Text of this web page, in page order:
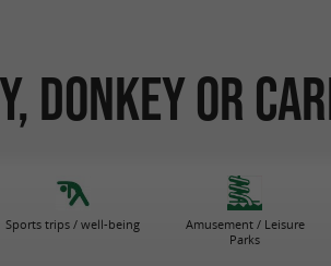
donkey or
Sports trips / well-being
Amusement / Leisure
Parks